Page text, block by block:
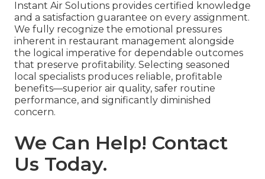
Instant Air Solutions provides certified knowledge
and a satisfaction guarantee on every assignment.
We fully recognize the emotional pressures
inherent in restaurant management alongside
the logical imperative for dependable outcomes
that preserve profitability. Selecting seasoned
local specialists produces reliable, profitable
benefits—superior air quality, safer routine
performance, and significantly diminished
concern.
We Can Help! Contact
Us Today.